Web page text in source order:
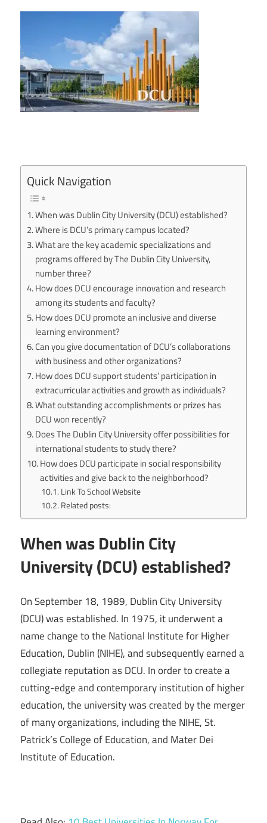
Quick Navigation
When was Dublin City University (DCU) established?
Where is DCU’s primary campus located?
What are the key academic specializations and
programs offered by The Dublin City University,
number three?
How does DCU encourage innovation and research
among its students and faculty?
How does DCU promote an inclusive and diverse
learning environment?
Can you give documentation of DCU’s collaborations
with business and other organizations?
How does DCU support students’ participation in
extracurricular activities and growth as individuals?
What outstanding accomplishments or prizes has
DCU won recently?
Does The Dublin City University offer possibilities for
international students to study there?
How does DCU participate in social responsibility
activities and give back to the neighborhood?
Link To School Website
Related posts:
When was Dublin City
University (DCU) established?
On September 18, 1989, Dublin City University
(DCU) was established. In 1975, it underwent a
name change to the National Institute for Higher
Education, Dublin (NIHE), and subsequently earned a
collegiate reputation as DCU. In order to create a
cutting-edge and contemporary institution of higher
education, the university was created by the merger
of many organizations, including the NIHE, St.
Patrick’s College of Education, and Mater Dei
Institute of Education.